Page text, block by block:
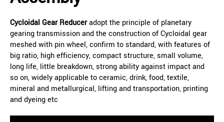
Cycloidal Gear Reduceradopt the principle of planetary
gearing transmission and the construction of Cycloidal gear
meshed with pin wheel, confirm to standard, with features of
big ratio, high efficiency, compact structure, small volume,
long life, little breakdown, strong ability against impact and
so on, widely applicable to ceramic, drink, food, textile,
mineral and metallurgical, lifting and transportation, printing
and dyeing etc